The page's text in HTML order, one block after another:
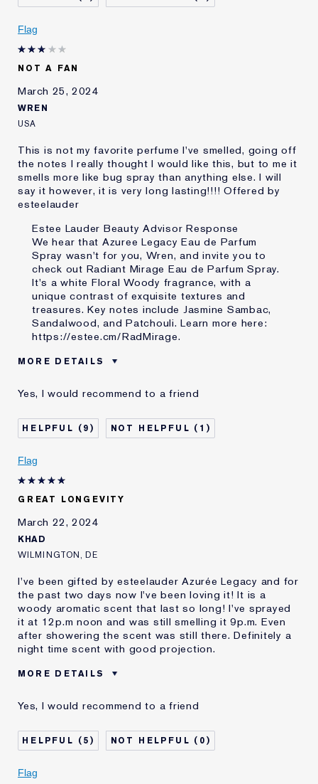
Skin Concern
Even Skintone
I've been using Estée
Flag
NOT A FAN
March 25, 2024
WREN
USA
This is not my favorite perfume I've smelled, going off
the notes I really thought I would like this, but to me it
smells more like bug spray than anything else. I will
say it however, it is very long lasting!!!! Offered by
esteelauder
Estee Lauder Beauty Advisor Response
We hear that Azuree Legacy Eau de Parfum
Spray wasn't for you, Wren, and invite you to
check out Radiant Mirage Eau de Parfum Spray.
It's a white Floral Woody fragrance, with a
unique contrast of exquisite textures and
treasures. Key notes include Jasmine Sambac,
Sandalwood, and Patchouli. Learn more here:
https://estee.cm/RadMirage.
MORE DETAILS
Age
Skin Type
Dry
Skin Concern
Even Skintone
I've been using Estée
Yes, I would recommend to a friend
9 1
Flag
GREAT LONGEVITY
March 22, 2024
KHAD
WILMINGTON, DE
I've been gifted by esteelauder Azurée Legacy and for
the past two days now I've been loving it! It is a
woody aromatic scent that last so long! I've sprayed
it at 12p.m noon and was still smelling it 9p.m. Even
after showering the scent was still there. Definitely a
night time scent with good projection.
MORE DETAILS
gift?
Yes, I would recommend to a friend
5 0
Flag